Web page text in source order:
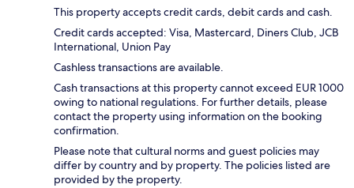
This property accepts credit cards, debit cards and cash.
Credit cards accepted: Visa, Mastercard, Diners Club, JCB
International, Union Pay
Cashless transactions are available.
Cash transactions at this property cannot exceed EUR 1000
owing to national regulations. For further details, please
contact the property using information on the booking
confirmation.
Please note that cultural norms and guest policies may
differ by country and by property. The policies listed are
provided by the property.